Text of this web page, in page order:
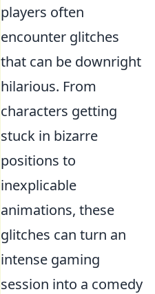
players often
encounter glitches
that can be downright
hilarious. From
characters getting
stuck in bizarre
positions to
inexplicable
animations, these
glitches can turn an
intense gaming
session into a comedy